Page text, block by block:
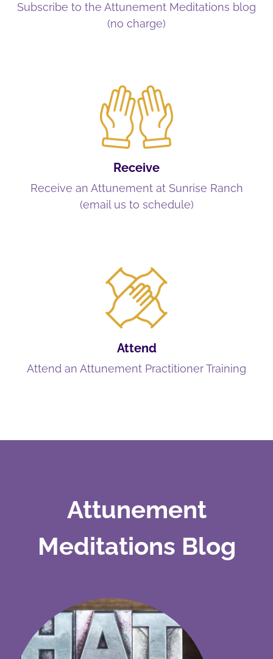
Subscribe to the Attunement Meditations blog
(no charge)
Receive
Receive an Attunement at Sunrise Ranch
(email us to schedule)
Attend
Attend an Attunement Practitioner Training
Attunement
Meditations Blog